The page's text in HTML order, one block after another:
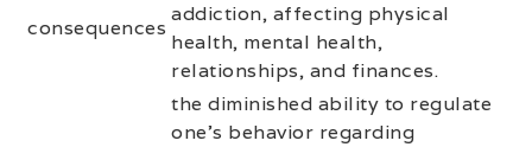
consequences
addiction, affecting physical
health, mental health,
relationships, and finances.
the diminished ability to regulate
one’s behavior regarding